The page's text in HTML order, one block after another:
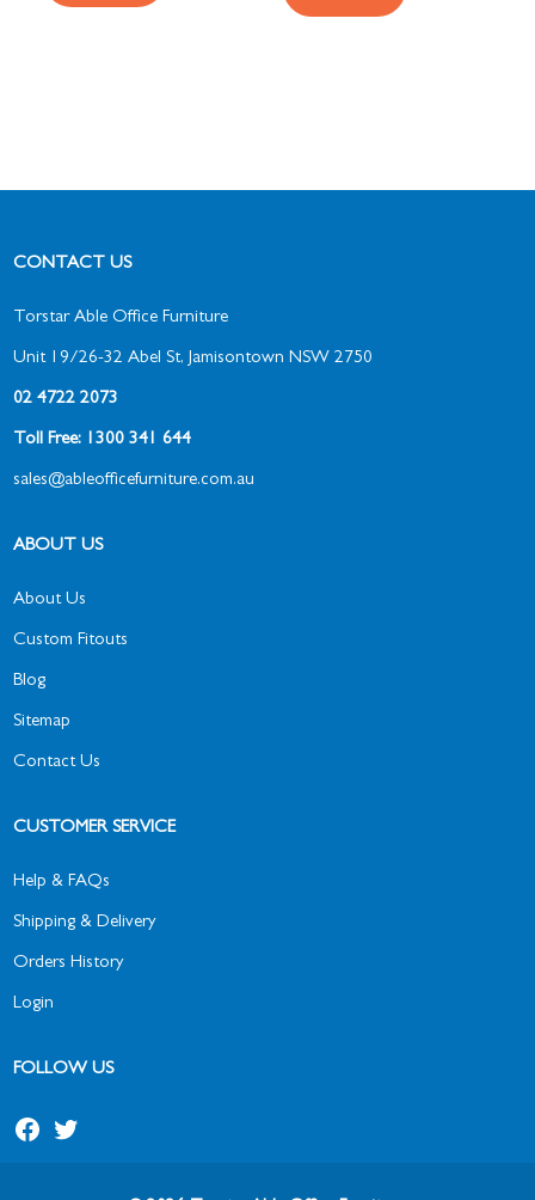
CONTACT US
Torstar Able Office Furniture
Unit 19/26-32 Abel St, Jamisontown NSW 2750
02 4722 2073
Toll Free: 1300 341 644
sales@ableofficefurniture.com.au
ABOUT US
About Us
Custom Fitouts
Blog
Sitemap
Contact Us
CUSTOMER SERVICE
Help & FAQs
Shipping & Delivery
Orders History
Login
FOLLOW US